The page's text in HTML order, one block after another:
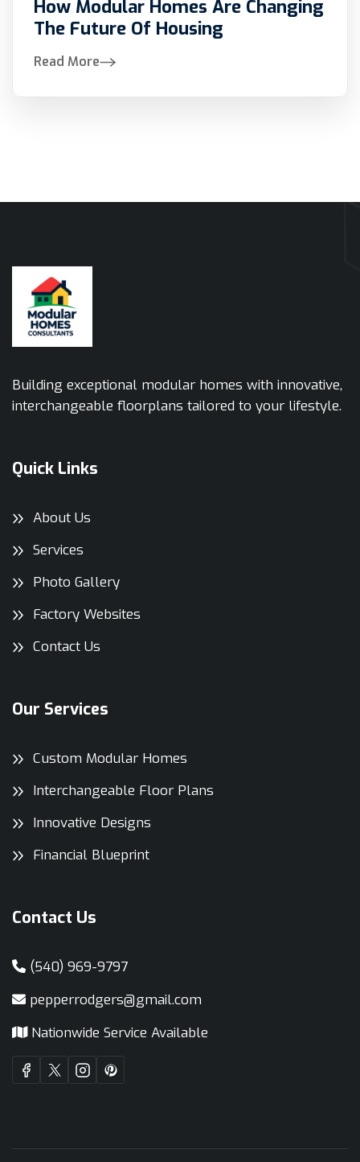
How Modular Homes Are Changing
The Future Of Housing
Read More
Building exceptional modular homes with innovative,
interchangeable floorplans tailored to your lifestyle.
Quick Links
About Us
Services
Photo Gallery
Factory Websites
Contact Us
Our Services
Custom Modular Homes
Interchangeable Floor Plans
Innovative Designs
Financial Blueprint
Contact Us
(540) 969-9797
pepperrodgers@gmail.com
Nationwide Service Available